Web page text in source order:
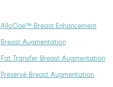
AlloClae™ Breast Enhancement
Breast Augmentation
Fat Transfer Breast Augmentation
Preservé Breast Augmentation